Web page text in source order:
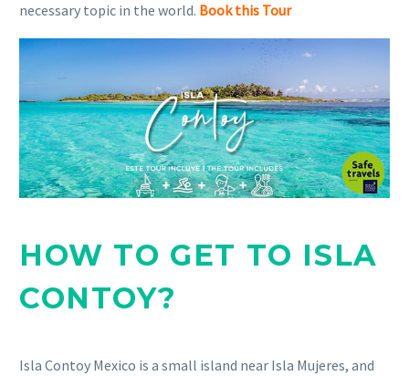
necessary topic in the world. Book this Tour
HOW TO GET TO ISLA
CONTOY?
Isla Contoy Mexico is a small island near Isla Mujeres, and